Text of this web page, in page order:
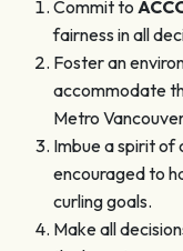
Commit to
fairness in all
Foster an
accommodate
Metro
Imbue a spirit of
encouraged to
curling goals.
Make all